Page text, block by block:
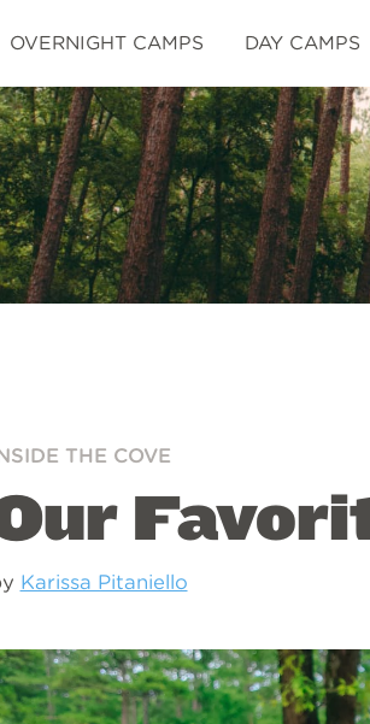
OVERNIGHT CAMPS DAY CAMPS
THE COVE
Karissa Pitaniello